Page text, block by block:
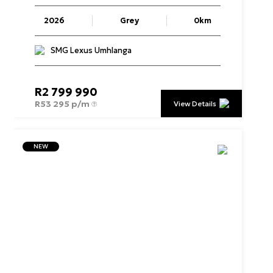
2026 Grey 0km
SMG Lexus Umhlanga
R2 799 990
R53 295 p/m View Details
NEW